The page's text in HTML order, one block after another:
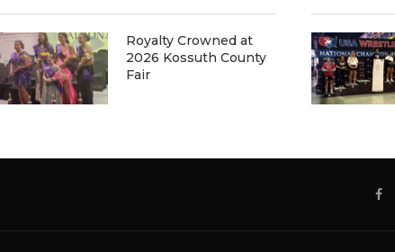
Royalty Crowned at
2026 Kossuth County
Fair